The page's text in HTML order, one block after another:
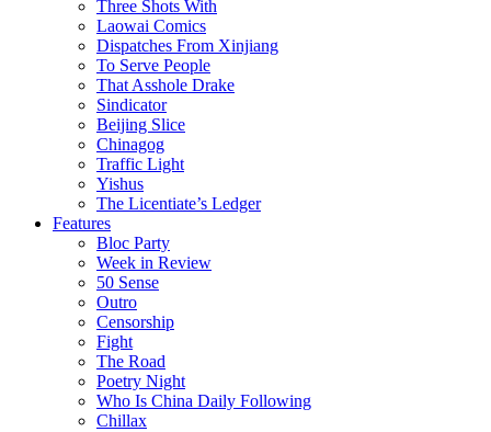
Three Shots With
Laowai Comics
Dispatches From Xinjiang
To Serve People
That Asshole Drake
Sindicator
Beijing Slice
Chinagog
Traffic Light
Yishus
The Licentiate’s Ledger
Features
Bloc Party
Week in Review
50 Sense
Outro
Censorship
Fight
The Road
Poetry Night
Who Is China Daily Following
Chillax